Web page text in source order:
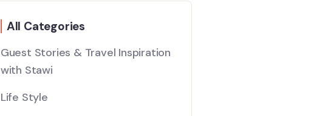
All Categories
Guest Stories & Travel Inspiration
with Stawi
Life Style